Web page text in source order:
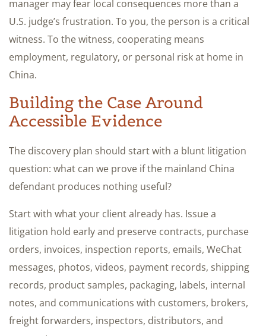
manager may fear local consequences more than a
U.S. judge’s frustration. To you, the person is a critical
witness. To the witness, cooperating means
employment, regulatory, or personal risk at home in
China.
Building the Case Around
Accessible Evidence
The discovery plan should start with a blunt litigation
question: what can we prove if the mainland China
defendant produces nothing useful?
Start with what your client already has. Issue a
litigation hold early and preserve contracts, purchase
orders, invoices, inspection reports, emails, WeChat
messages, photos, videos, payment records, shipping
records, product samples, packaging, labels, internal
notes, and communications with customers, brokers,
freight forwarders, inspectors, distributors, and